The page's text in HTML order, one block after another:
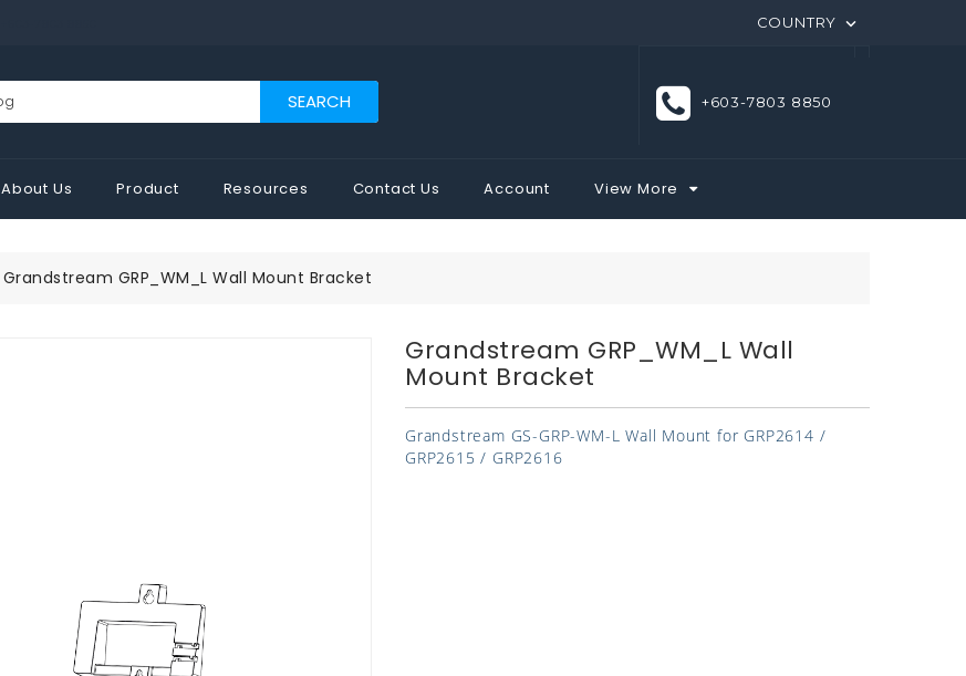
COUNTRY 
SEARCH +603-7803 8850
About Us Product Resources Contact Us Account View More
Grandstream GRP_WM_L Wall Mount Bracket
Grandstream GRP_WM_L Wall
Mount Bracket
Grandstream GS-GRP-WM-L Wall Mount for GRP2614 /
GRP2615 / GRP2616